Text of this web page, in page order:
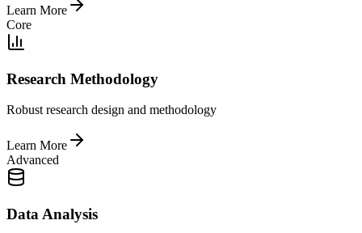
Learn More
Core
Research Methodology
Robust research design and methodology
Learn More
Advanced
Data Analysis